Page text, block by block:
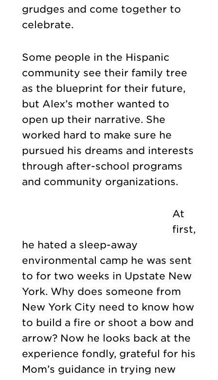
grudges and come together to
celebrate.
Some people in the Hispanic
community see their family tree
as the blueprint for their future,
but Alex’s mother wanted to
open up their narrative. She
worked hard to make sure he
pursued his dreams and interests
through after-school programs
and community organizations.
At
first,
he hated a sleep-away
environmental camp he was sent
to for two weeks in Upstate New
York. Why does someone from
New York City need to know how
to build a fire or shoot a bow and
arrow? Now he looks back at the
experience fondly, grateful for his
Mom’s guidance in trying new